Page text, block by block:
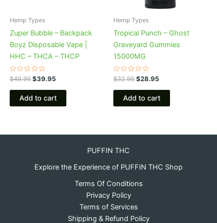
Hemp Types
Zuper Bubble – Backpack
Boyz Disposable Vape |
HHC – THCA – THCP
Rated
0
out
$49.95$39.95
Add to cart
Hemp Types
Tropical Punch – Ghost
Graveyard Gummies
15000MG
Rated
0
out
$32.95$28.95
Add to cart
PUFFIN THC
Explore the Experience of PUFFIN THC Shop
Terms Of Conditions
Privacy Policy
Terms of Services
Shipping & Refund Policy